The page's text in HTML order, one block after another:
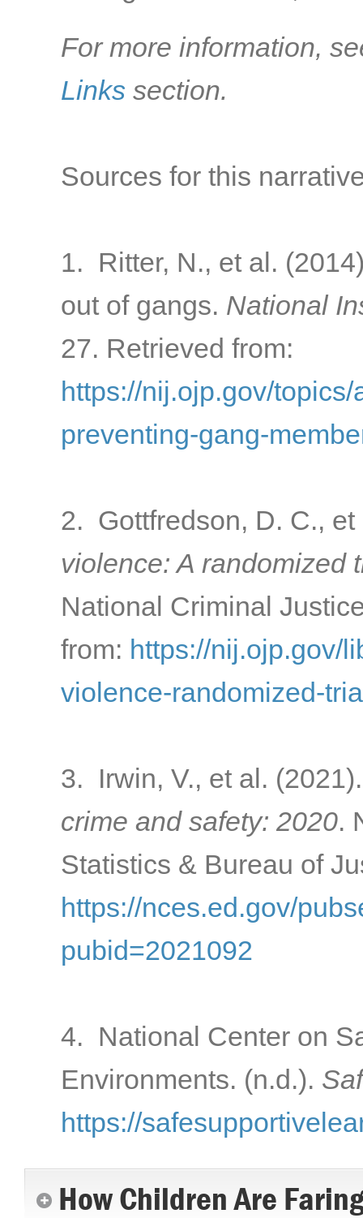
For more information,
Links section.
Sources for this
1. Ritter, N., et al.
out of gangs. National
27. Retrieved from:
https://nij.ojp.gov/
preventing-gang-
2. Gottfredson, D. C.,
violence: A randomized
National Criminal
from: https://nij.ojp.gov/
violence-randomized-
3. Irwin, V., et al.
crime and safety: 2020.
Statistics & Bureau of
https://nces.ed.gov/
pubid=2021092
4. National Center on
Environments. (n.d.).
https://
How Children Are